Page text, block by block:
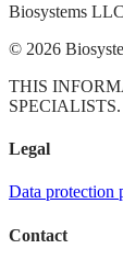
Biosystems LLC
© 2026
THIS
SPECIALISTS.
Legal
Data protection
Contact